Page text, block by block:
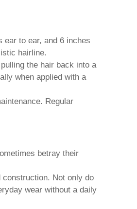
ear to ear, and 6 inches
hairline.
the hair back into a
when applied with a
Regular
betray their
Not only do
wear without a daily